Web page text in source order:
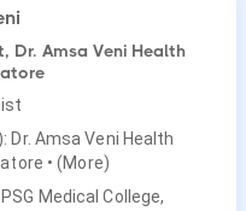
Dr. Amsa Veni Health
Dr. Amsa Veni Health
• (More)
Medical College,